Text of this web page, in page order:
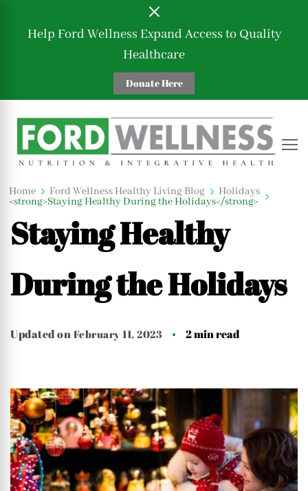
Help Ford Wellness Expand Access to Quality
Healthcare
Donate Here
Ford Wellness
Home Ford Wellness Healthy Living Blog
Holidays
<strong>Staying Healthy During the Holidays</strong>
Holidays Lifestyle Mindset
Staying Healthy
During the Holidays
Updated on February 11, 2023 2 min read